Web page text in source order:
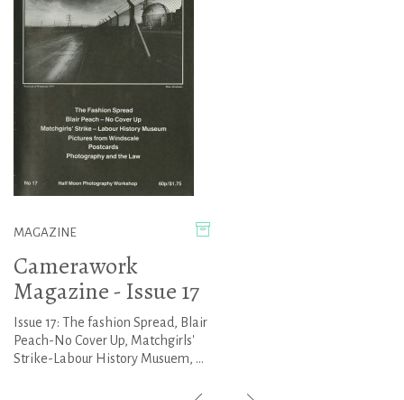
MAGAZINE
Camerawork
Magazine - Issue 17
Issue 17: The fashion Spread, Blair
Peach-No Cover Up, Matchgirls'
Strike-Labour History Musuem, ...